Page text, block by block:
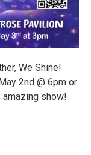
We Shine!
2nd @ 6pm or
amazing show!